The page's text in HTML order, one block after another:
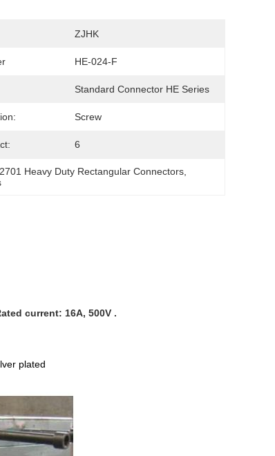
ZJHK
HE-024-F
Standard Connector HE Series
Screw
6
Heavy Duty Rectangular Connectors
current: 16A, 500V .
plated